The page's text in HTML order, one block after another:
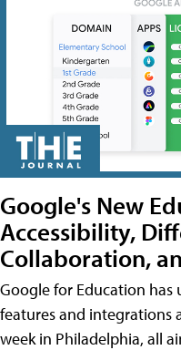
Google's New
Accessibility,
Collaboration,
Google for Education has
features and integrations
week in Philadelphia, all